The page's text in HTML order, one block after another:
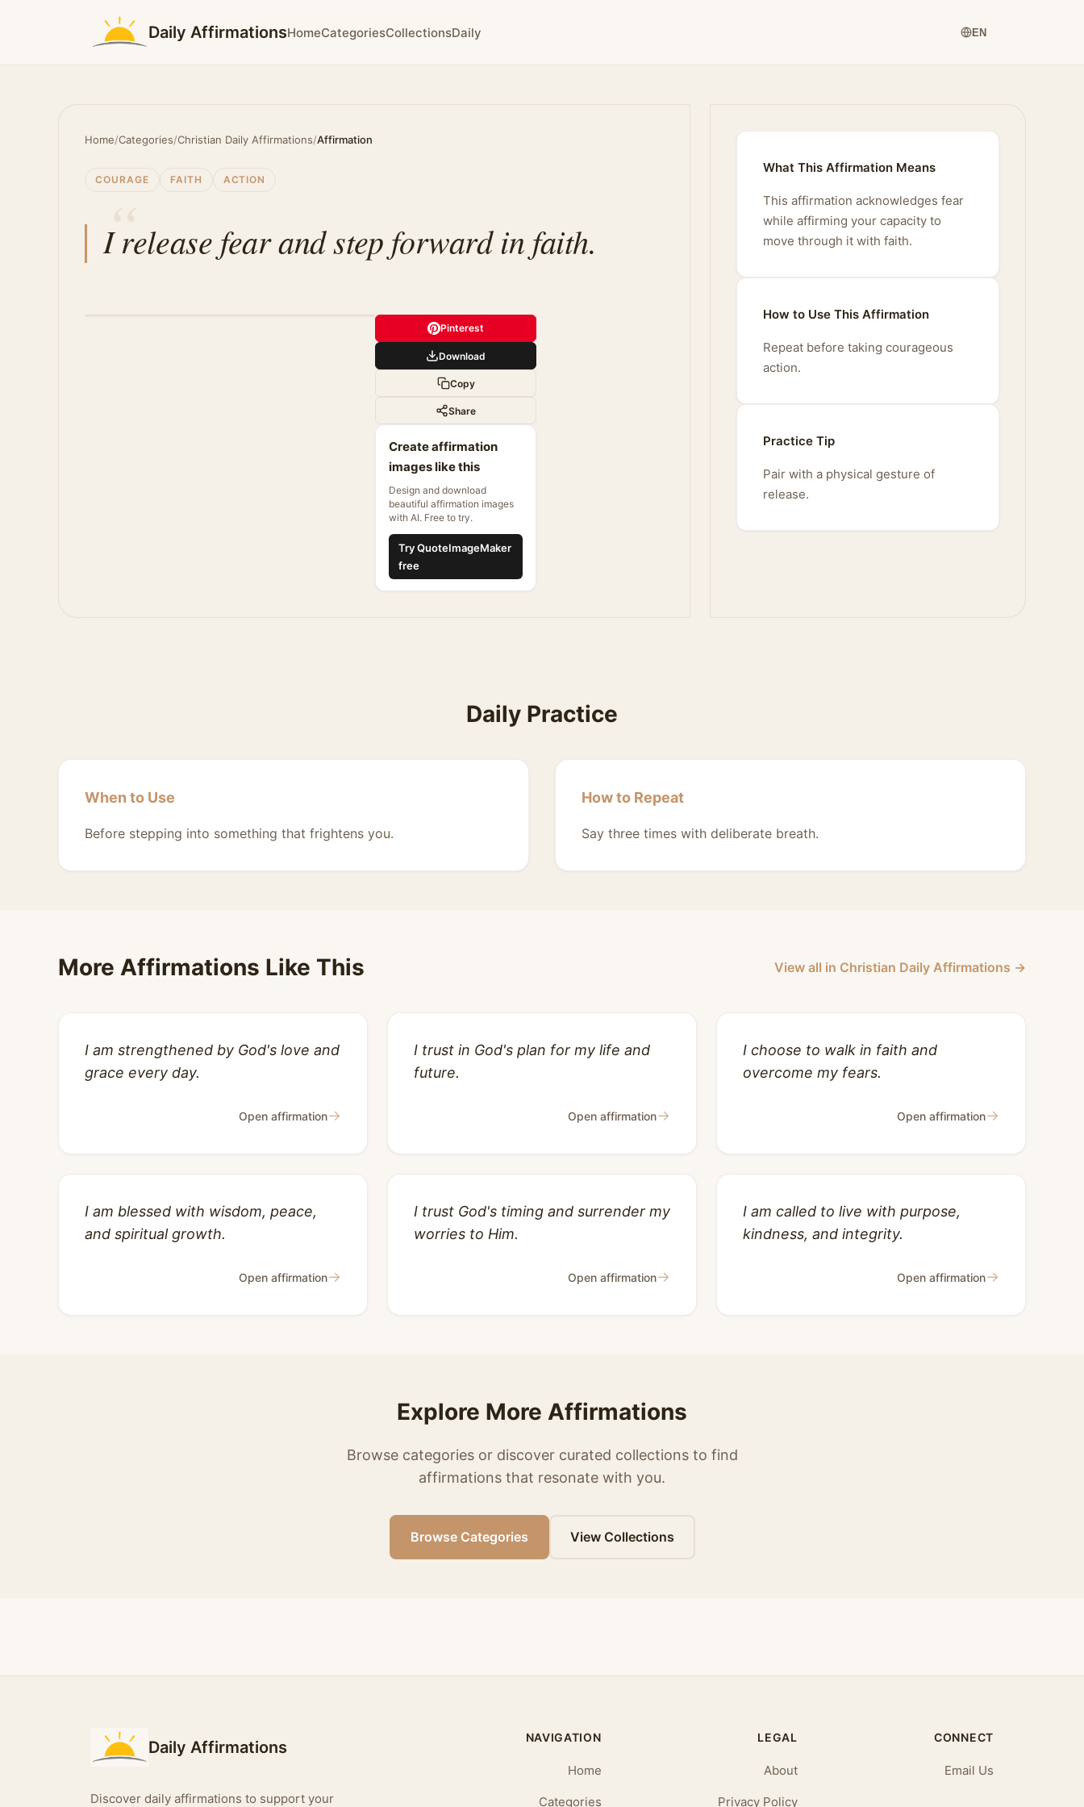
Daily AffirmationsHomeCategoriesCollectionsDaily EN
Home/Categories/Christian Daily Affirmations/Affirmation
COURAGE FAITH ACTION
I release fear and step forward in faith.
Pinterest
Download
Copy
Share
Create affirmation
images like this
Design and download
beautiful affirmation images
with AI. Free to try.
Try QuoteImageMaker
free
What This Affirmation Means
This affirmation acknowledges fear
while affirming your capacity to
move through it with faith.
How to Use This Affirmation
Repeat before taking courageous
action.
Practice Tip
Pair with a physical gesture of
release.
Daily Practice
When to Use
Before stepping into something that frightens you.
How to Repeat
Say three times with deliberate breath.
More Affirmations Like This View all in Christian Daily Affirmations →
I am strengthened by God's love and
grace every day.
Open affirmation→
I trust in God's plan for my life and
future.
Open affirmation→
I choose to walk in faith and
overcome my fears.
Open affirmation→
I am blessed with wisdom, peace,
and spiritual growth.
Open affirmation→
I trust God's timing and surrender my
worries to Him.
Open affirmation→
I am called to live with purpose,
kindness, and integrity.
Open affirmation→
Explore More Affirmations
Browse categories or discover curated collections to find
affirmations that resonate with you.
Browse Categories View Collections
Daily Affirmations
Discover daily affirmations to support your
NAVIGATION
Home
Categories
LEGAL
About
Privacy Policy
CONNECT
Email Us